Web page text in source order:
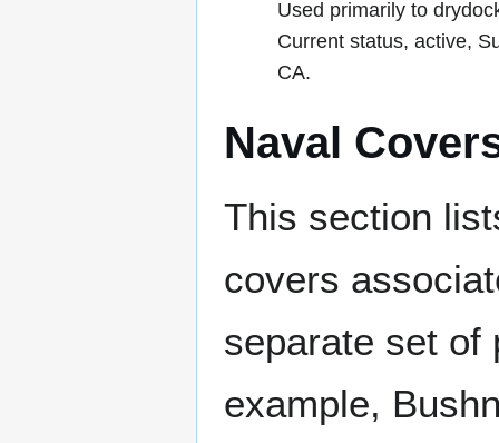
Used primarily to
Current status, active,
CA.
Naval
This section
covers
separate set of
example,